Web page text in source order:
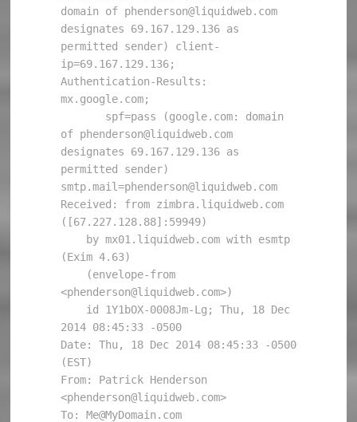
domain of phenderson@liquidweb.com
designates 69.167.129.136 as
permitted sender) client-
ip=69.167.129.136;
Authentication-Results:
mx.google.com;
of phenderson@liquidweb.com
designates 69.167.129.136 as
permitted sender)
smtp.mail=phenderson@liquidweb.com
Received: from zimbra.liquidweb.com
([67.227.128.88]:59949)
(Exim 4.63)
<phenderson@liquidweb.com>)
2014 08:45:33 -0500
Date: Thu, 18 Dec 2014 08:45:33 -0500
(EST)
From: Patrick Henderson
<phenderson@liquidweb.com>
To: Me@MyDomain.com